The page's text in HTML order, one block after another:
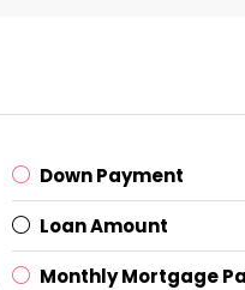
Down Payment
Loan Amount
Monthly Mortgage